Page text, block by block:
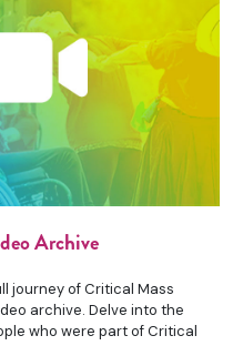
Archive
journey of Critical Mass
archive. Delve into the
who were part of Critical